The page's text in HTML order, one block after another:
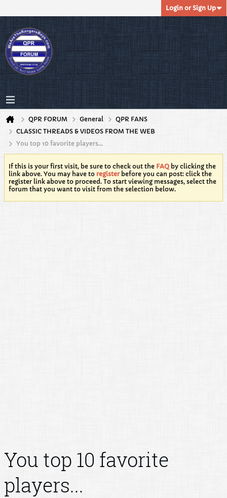
Login or Sign Up
QPR FORUM General
QPR FANS
CLASSIC THREADS & VIDEOS FROM THE WEB
You top 10 favorite players...
If this is your first visit, be sure to check out the FAQ by clicking the
link above. You may have to registerbefore you can post: click the
register link above to proceed. To start viewing messages, select the
forum that you want to visit from the selection below.
You top 10 favorite
players...